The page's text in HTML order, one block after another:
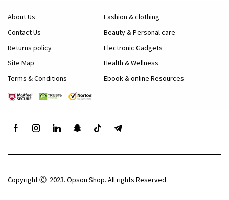
About Us
Contact Us
Returns policy
Site Map
Terms & Conditions
Fashion & clothing
Beauty & Personal care
Electronic Gadgets
Health & Wellness
Ebook & online Resources
Copyright Ⓒ 2023. Opson Shop. All rights Reserved